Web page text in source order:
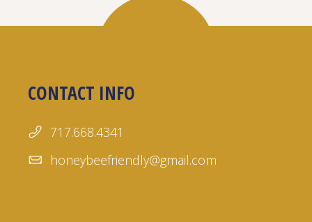
CONTACT INFO
717.668.4341
honeybeefriendly@gmail.com